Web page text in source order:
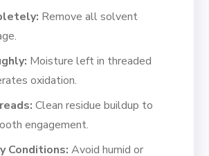
Remove all solvent
Moisture left in threaded
oxidation.
Clean residue buildup to
engagement.
Conditions: Avoid humid or